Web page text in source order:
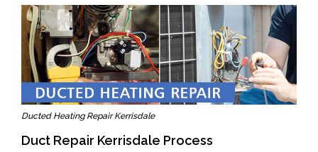
Ducted Heating Repair Kerrisdale
Duct Repair Kerrisdale Process